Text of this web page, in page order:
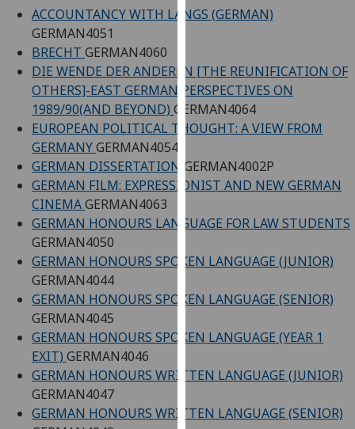
with
being
recorded
I do not
want
data
recorded
Personalised
I’m happy to
get
personalised
ads
I do not
want
personalised
ads
ACCOUNTANCY WITH LANGS (GERMAN)
GERMAN4051
BRECHT GERMAN4060
DIE WENDE DER ANDEREN [THE REUNIFICATION OF
OTHERS]-EAST GERMAN PERSPECTIVES ON
1989/90(AND BEYOND) GERMAN4064
EUROPEAN POLITICAL THOUGHT: A VIEW FROM
GERMANYGERMAN4054
GERMAN DISSERTATION GERMAN4002P
GERMAN FILM: EXPRESSIONIST AND NEW GERMAN
CINEMAGERMAN4063
GERMAN HONOURS LANGUAGE FOR LAW STUDENTS
GERMAN4050
GERMAN HONOURS SPOKEN LANGUAGE (JUNIOR)
GERMAN4044
GERMAN HONOURS SPOKEN LANGUAGE (SENIOR)
GERMAN4045
GERMAN HONOURS SPOKEN LANGUAGE (YEAR 1
EXIT) GERMAN4046
GERMAN HONOURS WRITTEN LANGUAGE (JUNIOR)
GERMAN4047
GERMAN HONOURS WRITTEN LANGUAGE (SENIOR)